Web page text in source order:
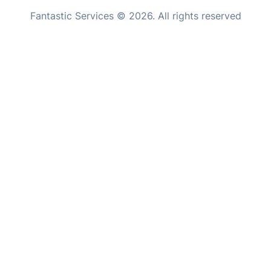
Home Care
Fantastic Services © 2026. All rights reserved